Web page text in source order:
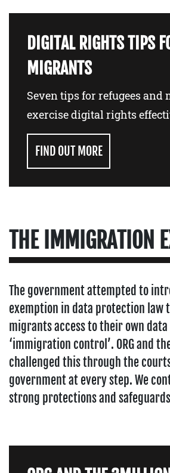
DIGITAL RIGHTS TIPS
MIGRANTS
Seven tips for refugees and
exercise digital rights
FIND OUT MORE
THE IMMIGRATION
The government attempted to
exemption in data protection law
migrants access to their own
‘immigration control’. ORG and
challenged this through the
government at every step. We
strong protections and